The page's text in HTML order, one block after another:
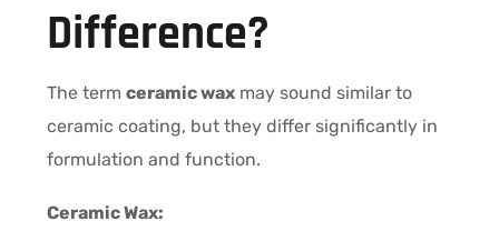
Difference?
The termceramic wax may sound similar to
ceramic coating, but they differ significantly in
formulation and function.
Ceramic Wax: